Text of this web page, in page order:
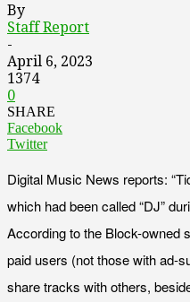
By
Staff Report
-
April 6, 2023
1374
0
SHARE
Facebook
Twitter
Digital Music News reports:
which had been called “DJ”
According to the Block-owned
paid users (not those with ad-
share tracks with others,